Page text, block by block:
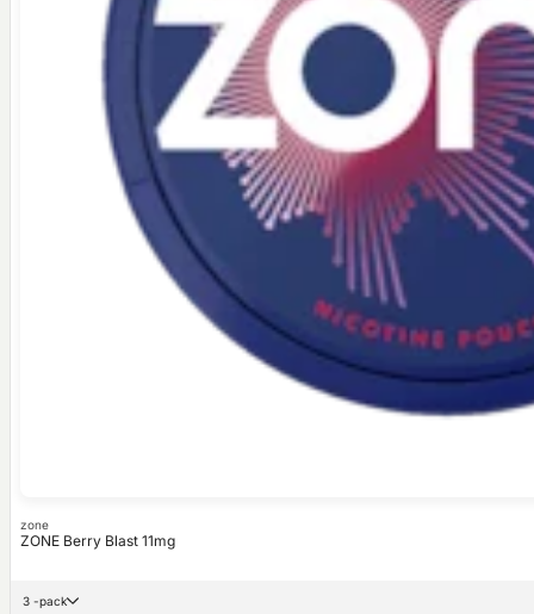
zone
ZONE Berry Blast 11mg
3 -pack